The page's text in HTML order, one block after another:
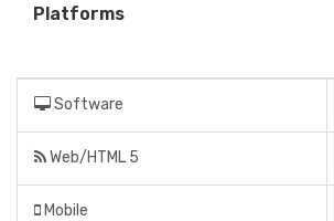
Platforms
Software
Web/HTML 5
Mobile